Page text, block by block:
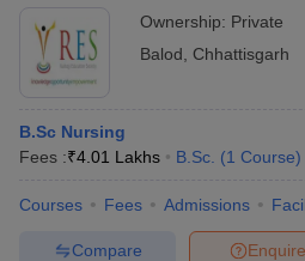
Ownership: Private
Balod
Chhattisgarh
B.Sc Nursing
Fees :₹4.01 Lakhs B.Sc. (1 Course)
Courses Fees Admissions
Enquire
Compare